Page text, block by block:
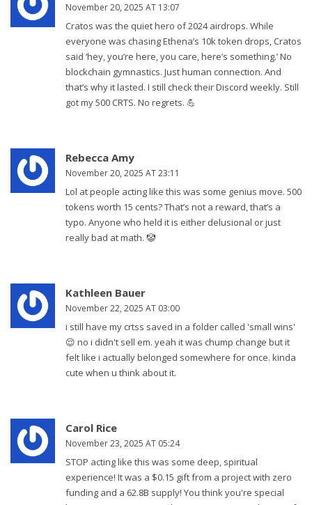
November 20, 2025 AT 13:07
Cratos was the quiet hero of 2024 airdrops. While
everyone was chasing Ethena’s 10k token drops, Cratos
said ‘hey, you’re here, you care, here’s something.’ No
blockchain gymnastics. Just human connection. And
that’s why it lasted. I still check their Discord weekly. Still
got my 500 CRTS. No regrets. 💪
Rebecca Amy
November 20, 2025 AT 23:11
Lol at people acting like this was some genius move. 500
tokens worth 15 cents? That’s not a reward, that’s a
typo. Anyone who held it is either delusional or just
really bad at math. 🤡
Kathleen Bauer
November 22, 2025 AT 03:00
i still have my crtss saved in a folder called 'small wins'
😌 no i didn't sell em. yeah it was chump change but it
felt like i actually belonged somewhere for once. kinda
cute when u think about it.
Carol Rice
November 23, 2025 AT 05:24
STOP acting like this was some deep, spiritual
experience! It was a $0.15 gift from a project with zero
funding and a 62.8B supply! You think you're special